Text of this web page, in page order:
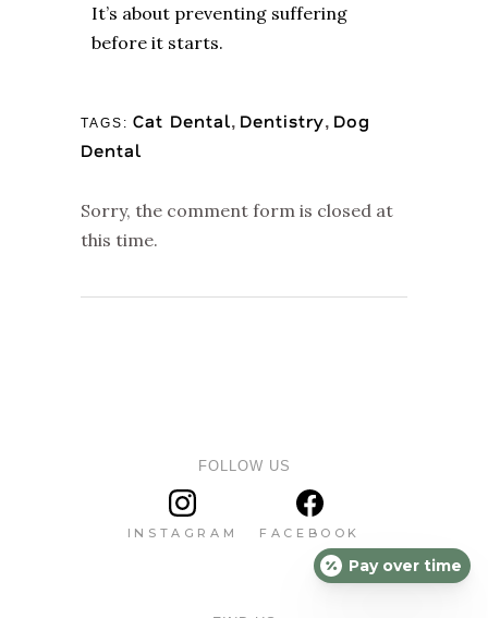
It’s about preventing suffering
before it starts.
TAGS: Cat Dental, Dentistry, Dog
Dental
Sorry, the comment form is closed at
this time.
FOLLOW US
INSTAGRAM FACEBOOK
Pay over time